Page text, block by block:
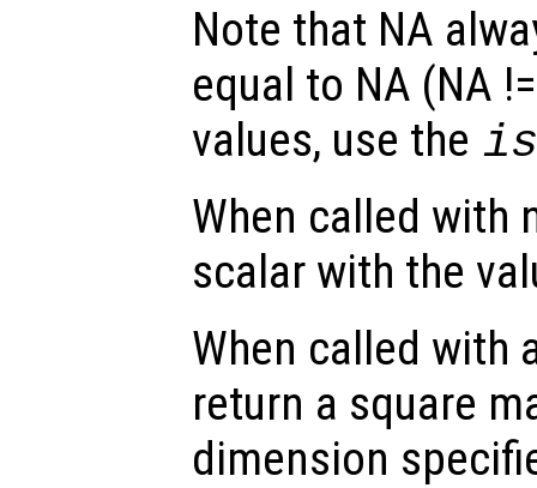
Note that NA
equal to NA (NA
values, use the
When called with
scalar with the
When called with
return a square
dimension